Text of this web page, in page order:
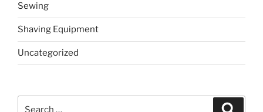
Sewing
Shaving Equipment
Uncategorized